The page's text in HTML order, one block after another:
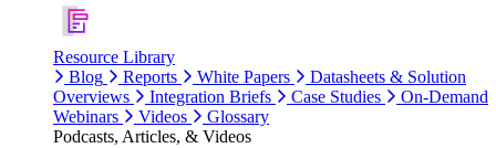
Resource Library
Blog
Reports White Papers
Datasheets & Solution
Overviews
Integration Briefs Case Studies
On-Demand
Webinars
Videos
Glossary
Podcasts, Articles, & Videos